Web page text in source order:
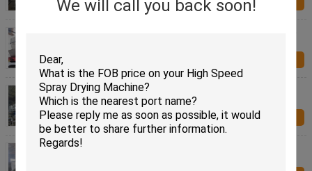
We will call you back soon!Contact Us
Easy Operation Fluid Bed Dryer Industrial Drying
Equipment For Sodium Formate
Contact Us
Energy Saving Sodium Borohydride Vibrating Fluid